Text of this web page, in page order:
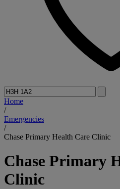
Home
/
Emergencies
/
Chase Primary Health Care Clinic
Chase Primary
Clinic